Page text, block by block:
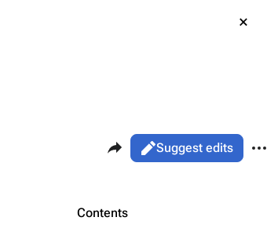
Share this page
Views
ReadSuggest edits
Purge
Contents